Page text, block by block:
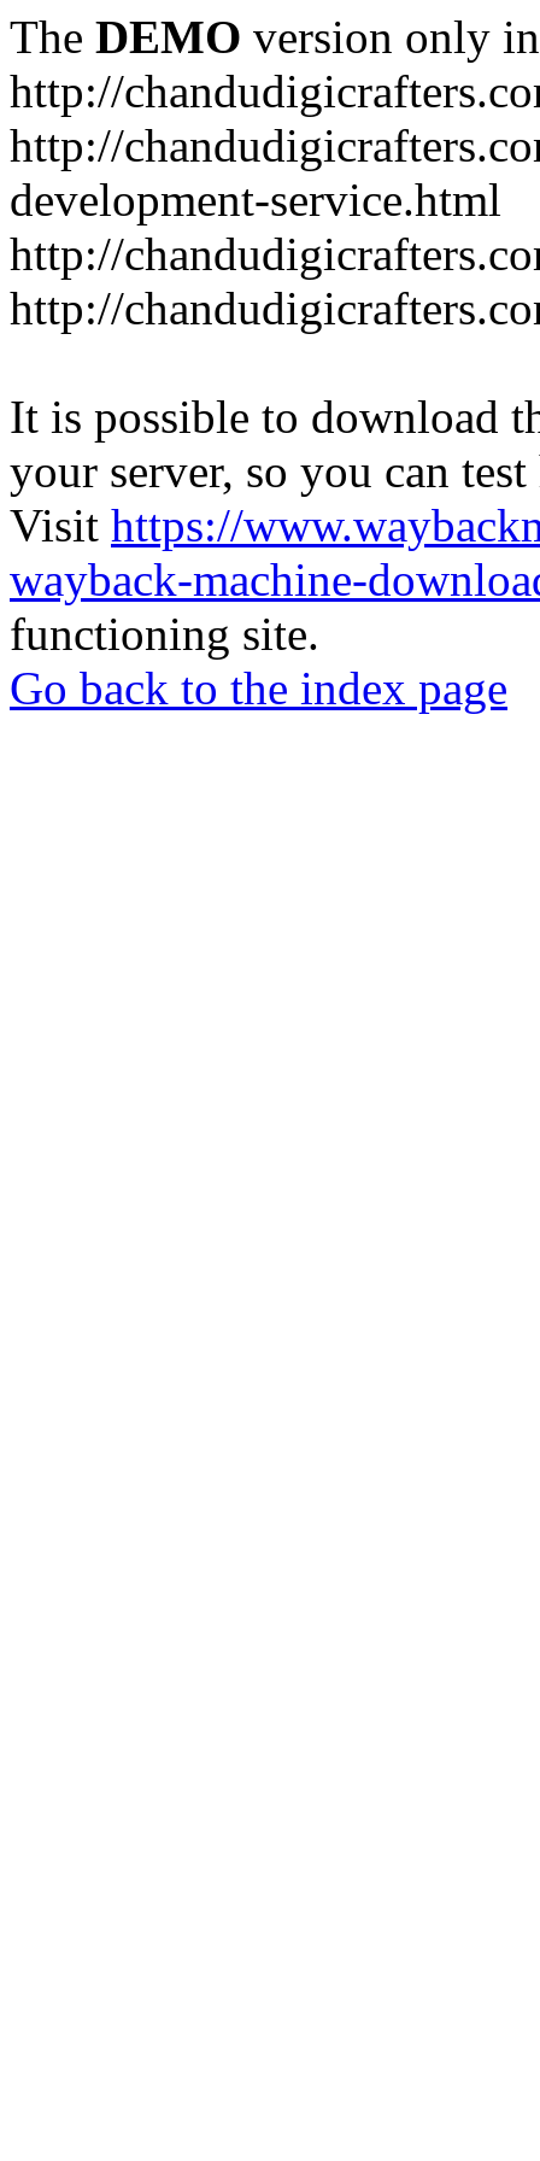
The DEMO version only
http://
http://
development-service.html
http://
http://
It is possible to download
your server, so you can
Visit https://
wayback-machine-
functioning site.
Go back to the index page